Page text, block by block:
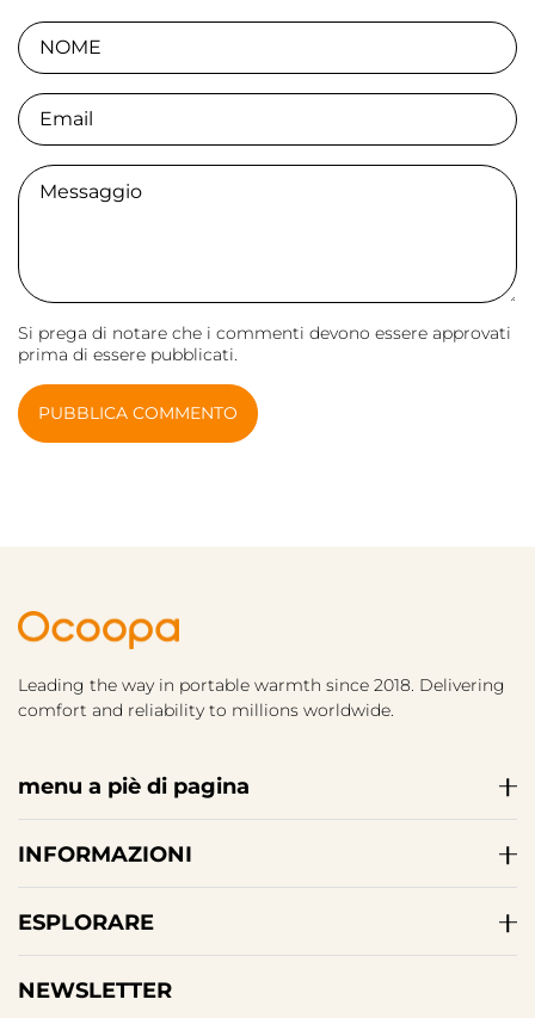
NOME
Email
Comment
Si prega di notare che i commenti devono essere approvati
prima di essere pubblicati.
PUBBLICA COMMENTO
Leading the way in portable warmth since 2018. Delivering
comfort and reliability to millions worldwide.
menu a piè di pagina
INFORMAZIONI
ESPLORARE
NEWSLETTER